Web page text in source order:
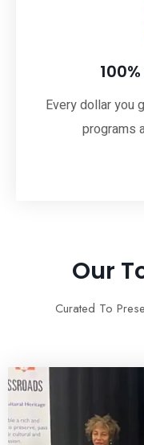
Every dollar you
programs
Our
Curated To